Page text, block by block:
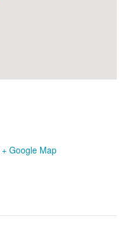
+ Google Map